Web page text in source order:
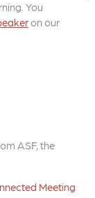
You
on our
ASF, the